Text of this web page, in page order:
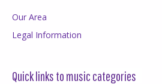
Our Area
Legal Information
Quick links to music categories